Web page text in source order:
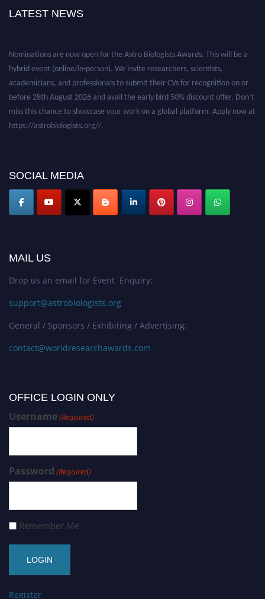
LATEST NEWS
Nominations are now open for the Astro Biologists Awards. This will be a
hybrid event (online/in-person). We invite researchers, scientists,
academicians, and professionals to submit their CVs for recognition on or
before 28th August 2026 and avail the early bird 50% discount offer. Don’t
miss this chance to showcase your work on a global platform. Apply now at
https://astrobiologists.org//.
SOCIAL MEDIA
MAIL US
Drop us an email for Event Enquiry:
support@astrobiologists.org
General / Sponsors / Exhibiting / Advertising:
contact@worldresearchawards.com
OFFICE LOGIN ONLY
Username(Required)
Password (Required)
Remember Me
Register